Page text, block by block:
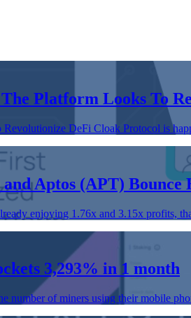
Platform Looks To
DeFi Cloak Protocol is
Aptos (APT) Bounce
enjoying 1.76x and 3.15x profits,
3,293% in 1 month
number of miners using their mobile